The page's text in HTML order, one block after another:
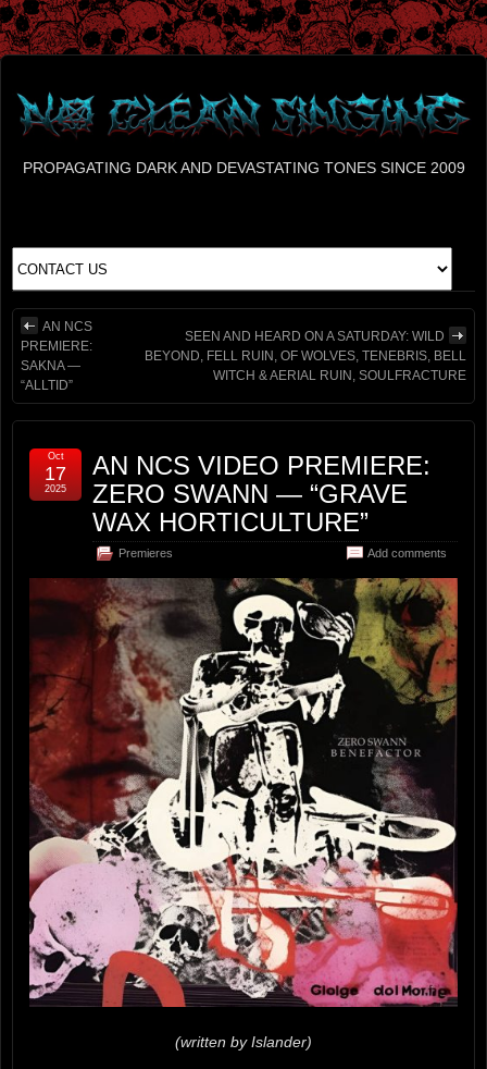
PROPAGATING DARK AND DEVASTATING TONES SINCE 2009
AN NCS
PREMIERE:
SAKNA —
“ALLTID”
SEEN AND HEARD ON A SATURDAY: WILD
BEYOND, FELL RUIN, OF WOLVES, TENEBRIS, BELL
WITCH & AERIAL RUIN, SOULFRACTURE
AN NCS VIDEO PREMIERE:
ZERO SWANN — “GRAVE
WAX HORTICULTURE”
Premieres Add comments
Oct
17
2025
(written by Islander)